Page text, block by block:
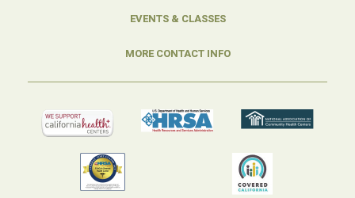
EVENTS & CLASSES
MORE CONTACT INFO